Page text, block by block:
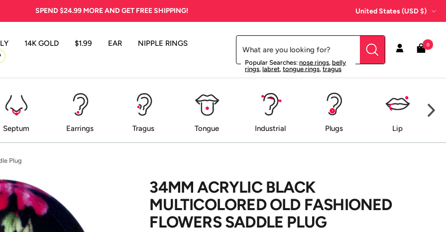
SPEND$24.99MORE AND GET FREE SHIPPING! Country/region
United States (USD $)
14K GOLD $1.99 EAR
NIPPLE RINGS
Popular Searches:nose rings,belly
rings, labret, tongue rings, tragus
0
Septum Earrings Tragus Tongue Industrial Plugs Lip
Plug
34MM ACRYLIC BLACK
MULTICOLORED OLD FASHIONED
FLOWERS SADDLE PLUG